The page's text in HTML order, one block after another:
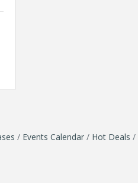
Events Calendar Hot Deals